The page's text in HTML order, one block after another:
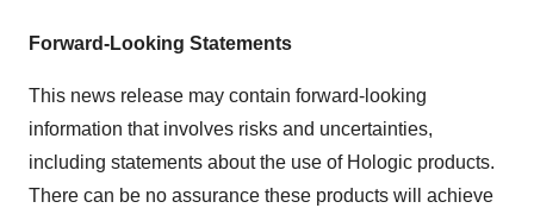
Forward-Looking Statements
This news release may contain forward-looking
information that involves risks and uncertainties,
including statements about the use of Hologic products.
There can be no assurance these products will achieve